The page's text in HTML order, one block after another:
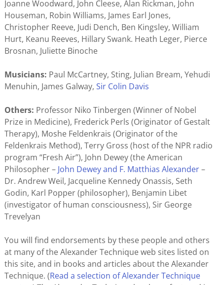
Joanne Woodward, John Cleese, Alan Rickman, John
Houseman, Robin Williams, James Earl Jones,
Christopher Reeve, Judi Dench, Ben Kingsley, William
Hurt, Keanu Reeves, Hillary Swank. Heath Leger, Pierce
Brosnan, Juliette Binoche
Musicians: Paul McCartney, Sting, Julian Bream, Yehudi
Menuhin, James Galway, Sir Colin Davis
Others: Professor Niko Tinbergen (Winner of Nobel
Prize in Medicine), Frederick Perls (Originator of Gestalt
Therapy), Moshe Feldenkrais (Originator of the
Feldenkrais Method), Terry Gross (host of the NPR radio
program “Fresh Air”), John Dewey (the American
Philosopher – John Dewey and F. Matthias Alexander–
Dr. Andrew Weil, Jacqueline Kennedy Onassis, Seth
Godin, Karl Popper (philosopher), Benjamin Libet
(investigator of human consciousness), Sir George
Trevelyan
You will find endorsements by these people and others
at many of the Alexander Technique web sites listed on
this site, and in books and articles about the Alexander
Technique. (Read a selection of Alexander Technique